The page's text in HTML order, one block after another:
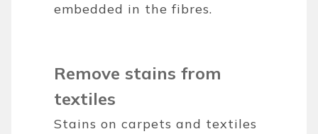
embedded in the fibres.
Remove stains from
textiles
Stains on carpets and textiles